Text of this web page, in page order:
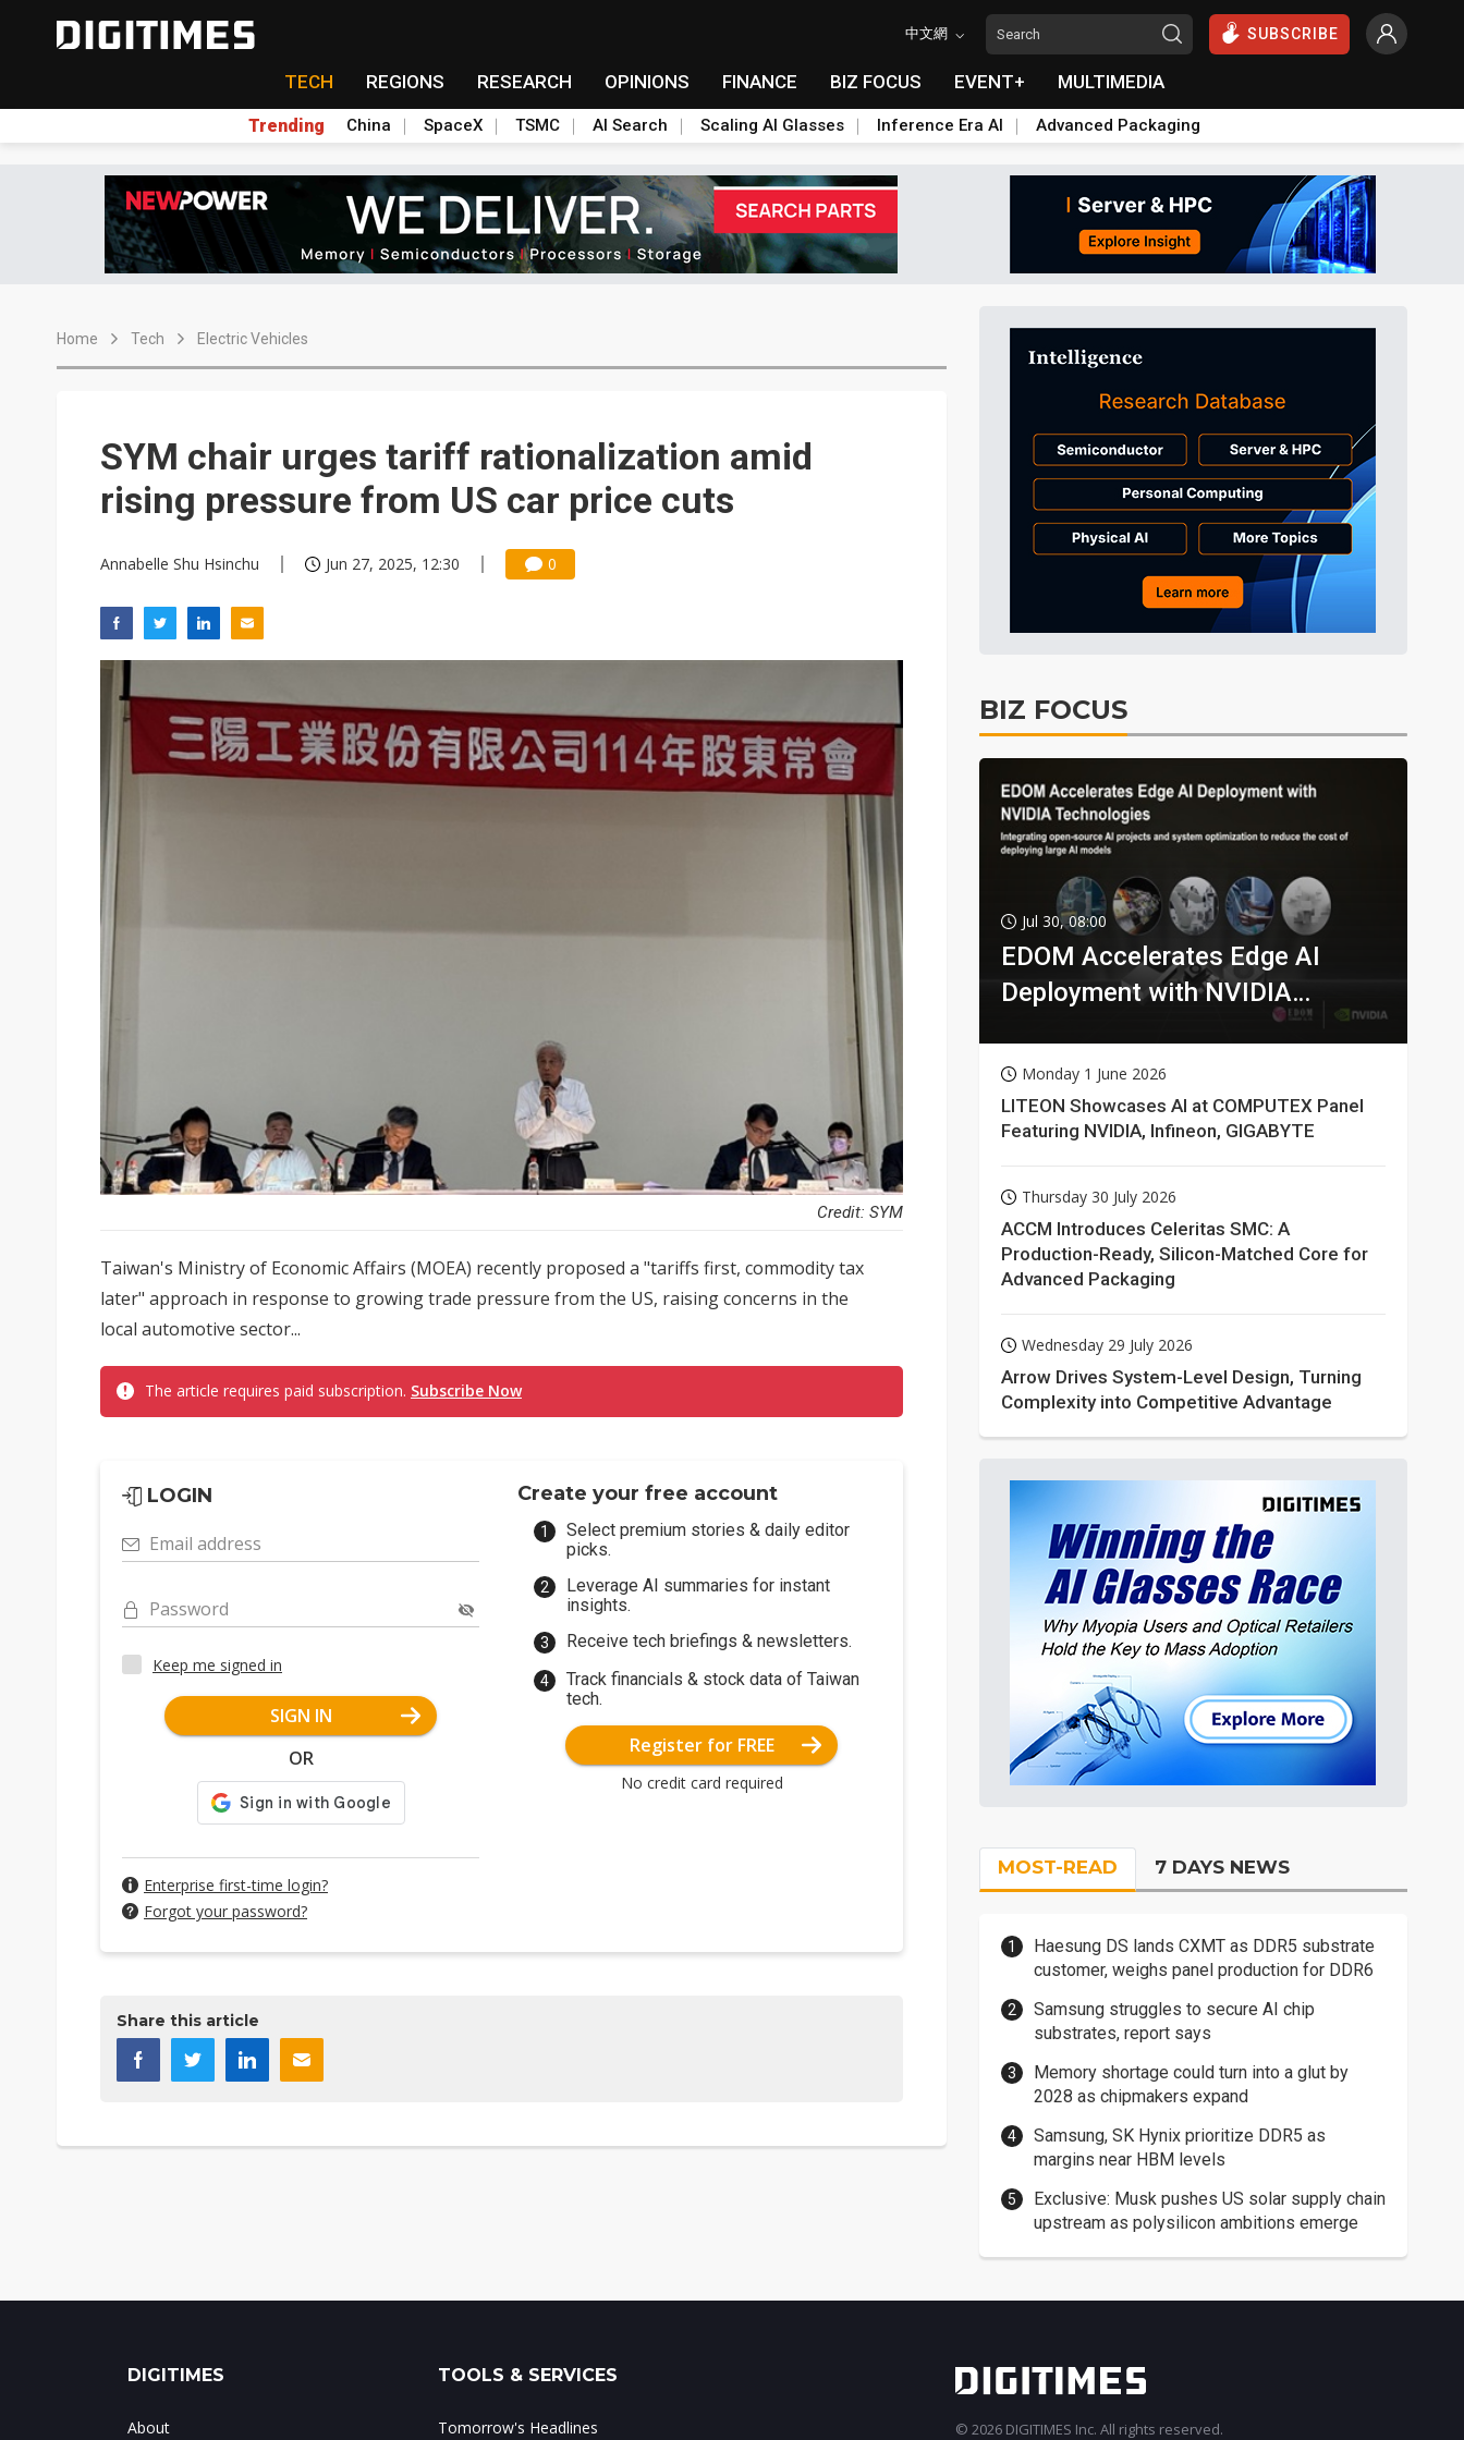
中文網 SUBSCRIBE
TECH REGIONS RESEARCH OPINIONS FINANCE BIZ FOCUS EVENT+ MULTIMEDIA
Trending China SpaceX TSMC AI Search Scaling AI Glasses Inference Era AI Advanced Packaging
Home Tech Electric Vehicles
SYM chair urges tariff rationalization amid
rising pressure from US car price cuts
Annabelle Shu Hsinchu Jun 27, 2025, 12:30 0
Credit: SYM
Taiwan's Ministry of Economic Affairs (MOEA) recently proposed a "tariffs first, commodity tax
later" approach in response to growing trade pressure from the US, raising concerns in the
local automotive sector...
The article requires paid subscription. Subscribe Now
LOGIN
Email address
Password
Keep me signed in
SIGN IN
OR
Enterprise first-time login?
Forgot your password?
Create your free account
Select premium stories & daily editor
picks.
Leverage AI summaries for instant
insights.
Receive tech briefings & newsletters.
Track financials & stock data of Taiwan
tech.
Register for FREE
No credit card required
Share this article
BIZ FOCUS
Jul 30, 08:00
EDOM Accelerates Edge AI
Deployment with NVIDIA
Monday 1 June 2026
LITEON Showcases AI at COMPUTEX Panel
Featuring NVIDIA, Infineon, GIGABYTE
Thursday 30 July 2026
ACCM Introduces Celeritas SMC: A
Production-Ready, Silicon-Matched Core for
Advanced Packaging
Wednesday 29 July 2026
Arrow Drives System-Level Design, Turning
Complexity into Competitive Advantage
MOST-READ 7 DAYS NEWS
Haesung DS lands CXMT as DDR5 substrate
customer, weighs panel production for DDR6
Samsung struggles to secure AI chip
substrates, report says
Memory shortage could turn into a glut by
2028 as chipmakers expand
Samsung, SK Hynix prioritize DDR5 as
margins near HBM levels
Exclusive: Musk pushes US solar supply chain
upstream as polysilicon ambitions emerge
DIGITIMES
About
TOOLS & SERVICES
Tomorrow's Headlines © 2026 DIGITIMES Inc. All rights reserved.